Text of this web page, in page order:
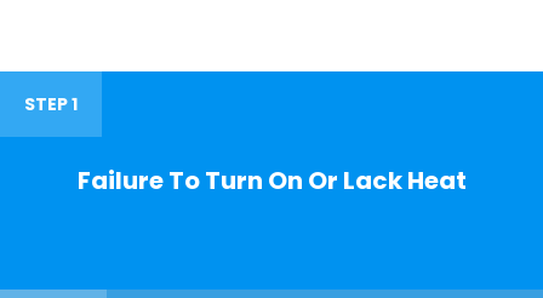
STEP 1
Failure To Turn On Or Lack Heat